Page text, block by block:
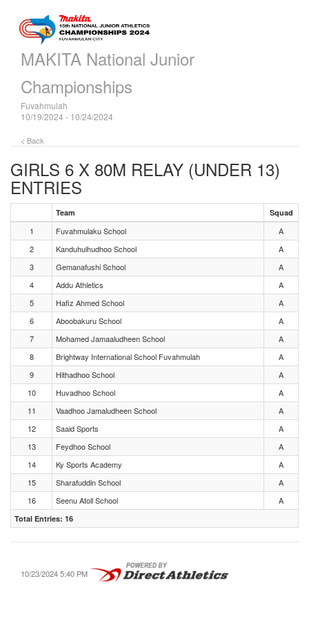
MAKITA National Junior
Championships
Fuvahmulah
10/19/2024 - 10/24/2024
< Back
GIRLS 6 X 80M RELAY (UNDER 13)
ENTRIES
Team Squad
1 Fuvahmulaku School
A
2
Kanduhulhudhoo School
A
3
Gemanafushi School
A
4
Addu Athletics
A
5
Hafiz Ahmed School
A
6
Aboobakuru School
A
7
Mohamed Jamaaludheen School
A
8
Brightway International School Fuvahmulah
A
9
Hithadhoo School
A
10
Huvadhoo School
A
11
Vaadhoo Jamaludheen School
A
12
Saaid Sports
A
13
Feydhoo School
A
14
Ky Sports Academy
A
15
Sharafuddin School
A
16
Seenu Atoll School A
Total Entries: 16
10/23/2024 5:40 PM